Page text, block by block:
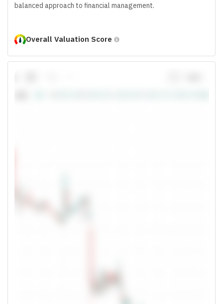
balanced approach to financial management.
Overall Valuation Score